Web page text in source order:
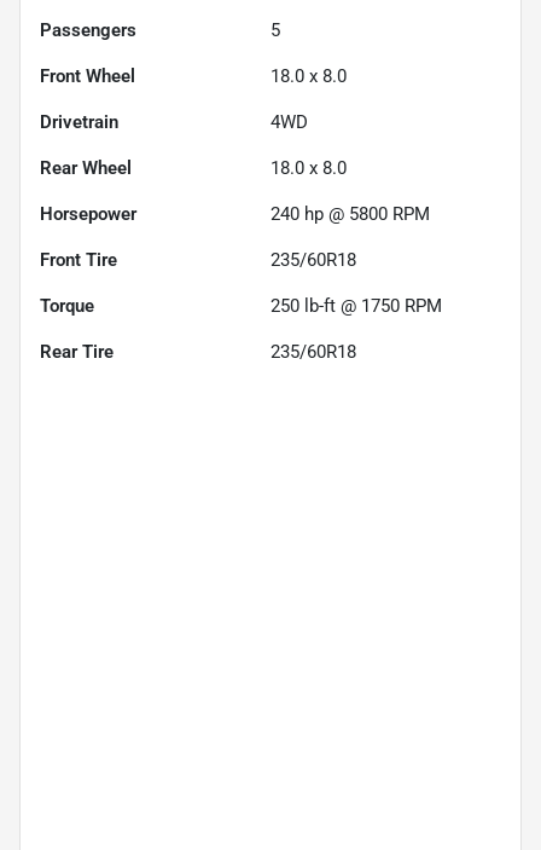
Passengers 5
Front Wheel 18.0 x 8.0
Drivetrain 4WD
Rear Wheel 18.0 x 8.0
Horsepower 240 hp @ 5800 RPM
Front Tire 235/60R18
Torque 250 lb-ft @ 1750 RPM
Rear Tire 235/60R18